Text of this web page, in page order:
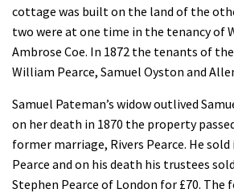
cottage was built on the land of the
two were at one time in the tenancy of
Ambrose Coe. In 1872 the tenants of
William Pearce, Samuel Oyston and
Samuel Pateman’s widow outlived
on her death in 1870 the property
former marriage, Rivers Pearce. He
Pearce and on his death his trustees
Stephen Pearce of London for £70. The